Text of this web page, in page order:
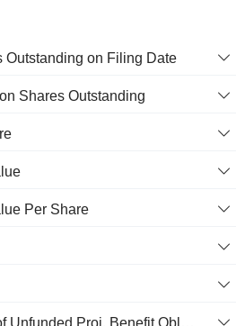
Outstanding on Filing Date
Shares Outstanding
Per Share